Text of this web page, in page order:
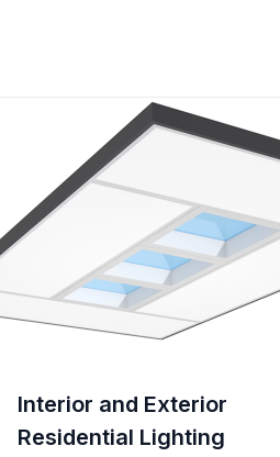
Interior and Exterior
Residential Lighting